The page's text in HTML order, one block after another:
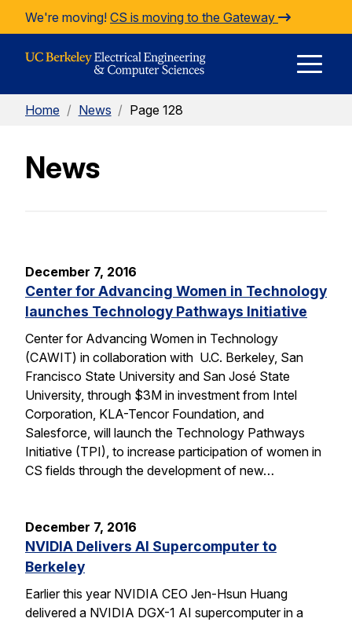
Skip to Content
We're moving! CS is moving to the Gateway
Home / News / Page 128
News
December 7, 2016
Center for Advancing Women in Technology
launches Technology Pathways Initiative
Center for Advancing Women in Technology
(CAWIT) in collaboration with U.C. Berkeley, San
Francisco State University and San José State
University, through $3M in investment from Intel
Corporation, KLA-Tencor Foundation, and
Salesforce, will launch the Technology Pathways
Initiative (TPI), to increase participation of women in
CS fields through the development of new…
December 7, 2016
NVIDIA Delivers AI Supercomputer to
Berkeley
Earlier this year NVIDIA CEO Jen-Hsun Huang
delivered a NVIDIA DGX-1 AI supercomputer in a